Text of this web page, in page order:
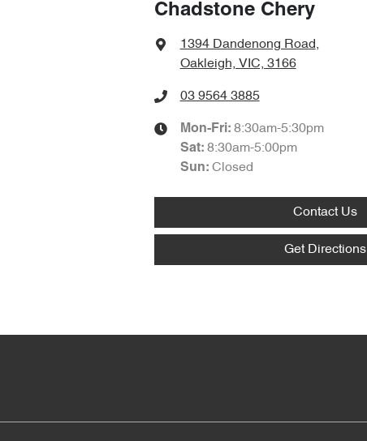
Chadstone Chery
1394 Dandenong Road,
Oakleigh, VIC, 3166
03 9564 3885
Mon-Fri: 8:30am-5:30pm
Sat: 8:30am-5:00pm
Sun: Closed
Contact Us
Get Directions